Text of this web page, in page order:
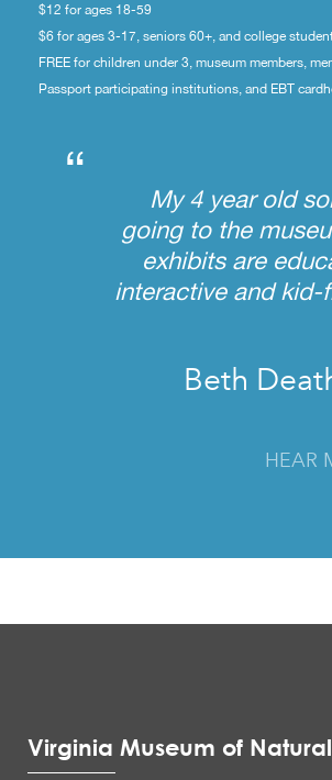
$12 for ages 18-59
$6 for ages 3-17, seniors 60+, and college
FREE for children under 3, museum members,
Passport participating institutions, and EBT
“
My 4 year old
going to the
exhibits are
interactive and kid-
Beth
HEAR
Virginia Museum of